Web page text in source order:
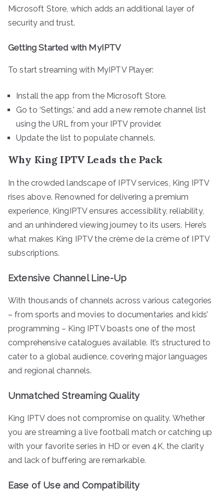
Microsoft Store, which adds an additional layer of
security and trust.
Getting Started with MyIPTV
To start streaming with MyIPTV Player:
Install the app from the Microsoft Store.
Go to ‘Settings,’ and add a new remote channel list
using the URL from your IPTV provider.
Update the list to populate channels.
Why King IPTV Leads the Pack
In the crowded landscape of IPTV services, King IPTV
rises above. Renowned for delivering a premium
experience, KingIPTV ensures accessibility, reliability,
and an unhindered viewing journey to its users. Here’s
what makes King IPTV the crème de la crème of IPTV
subscriptions.
Extensive Channel Line-Up
With thousands of channels across various categories
– from sports and movies to documentaries and kids’
programming – King IPTV boasts one of the most
comprehensive catalogues available. It’s structured to
cater to a global audience, covering major languages
and regional channels.
Unmatched Streaming Quality
King IPTV does not compromise on quality. Whether
you are streaming a live football match or catching up
with your favorite series in HD or even 4K, the clarity
and lack of buffering are remarkable.
Ease of Use and Compatibility